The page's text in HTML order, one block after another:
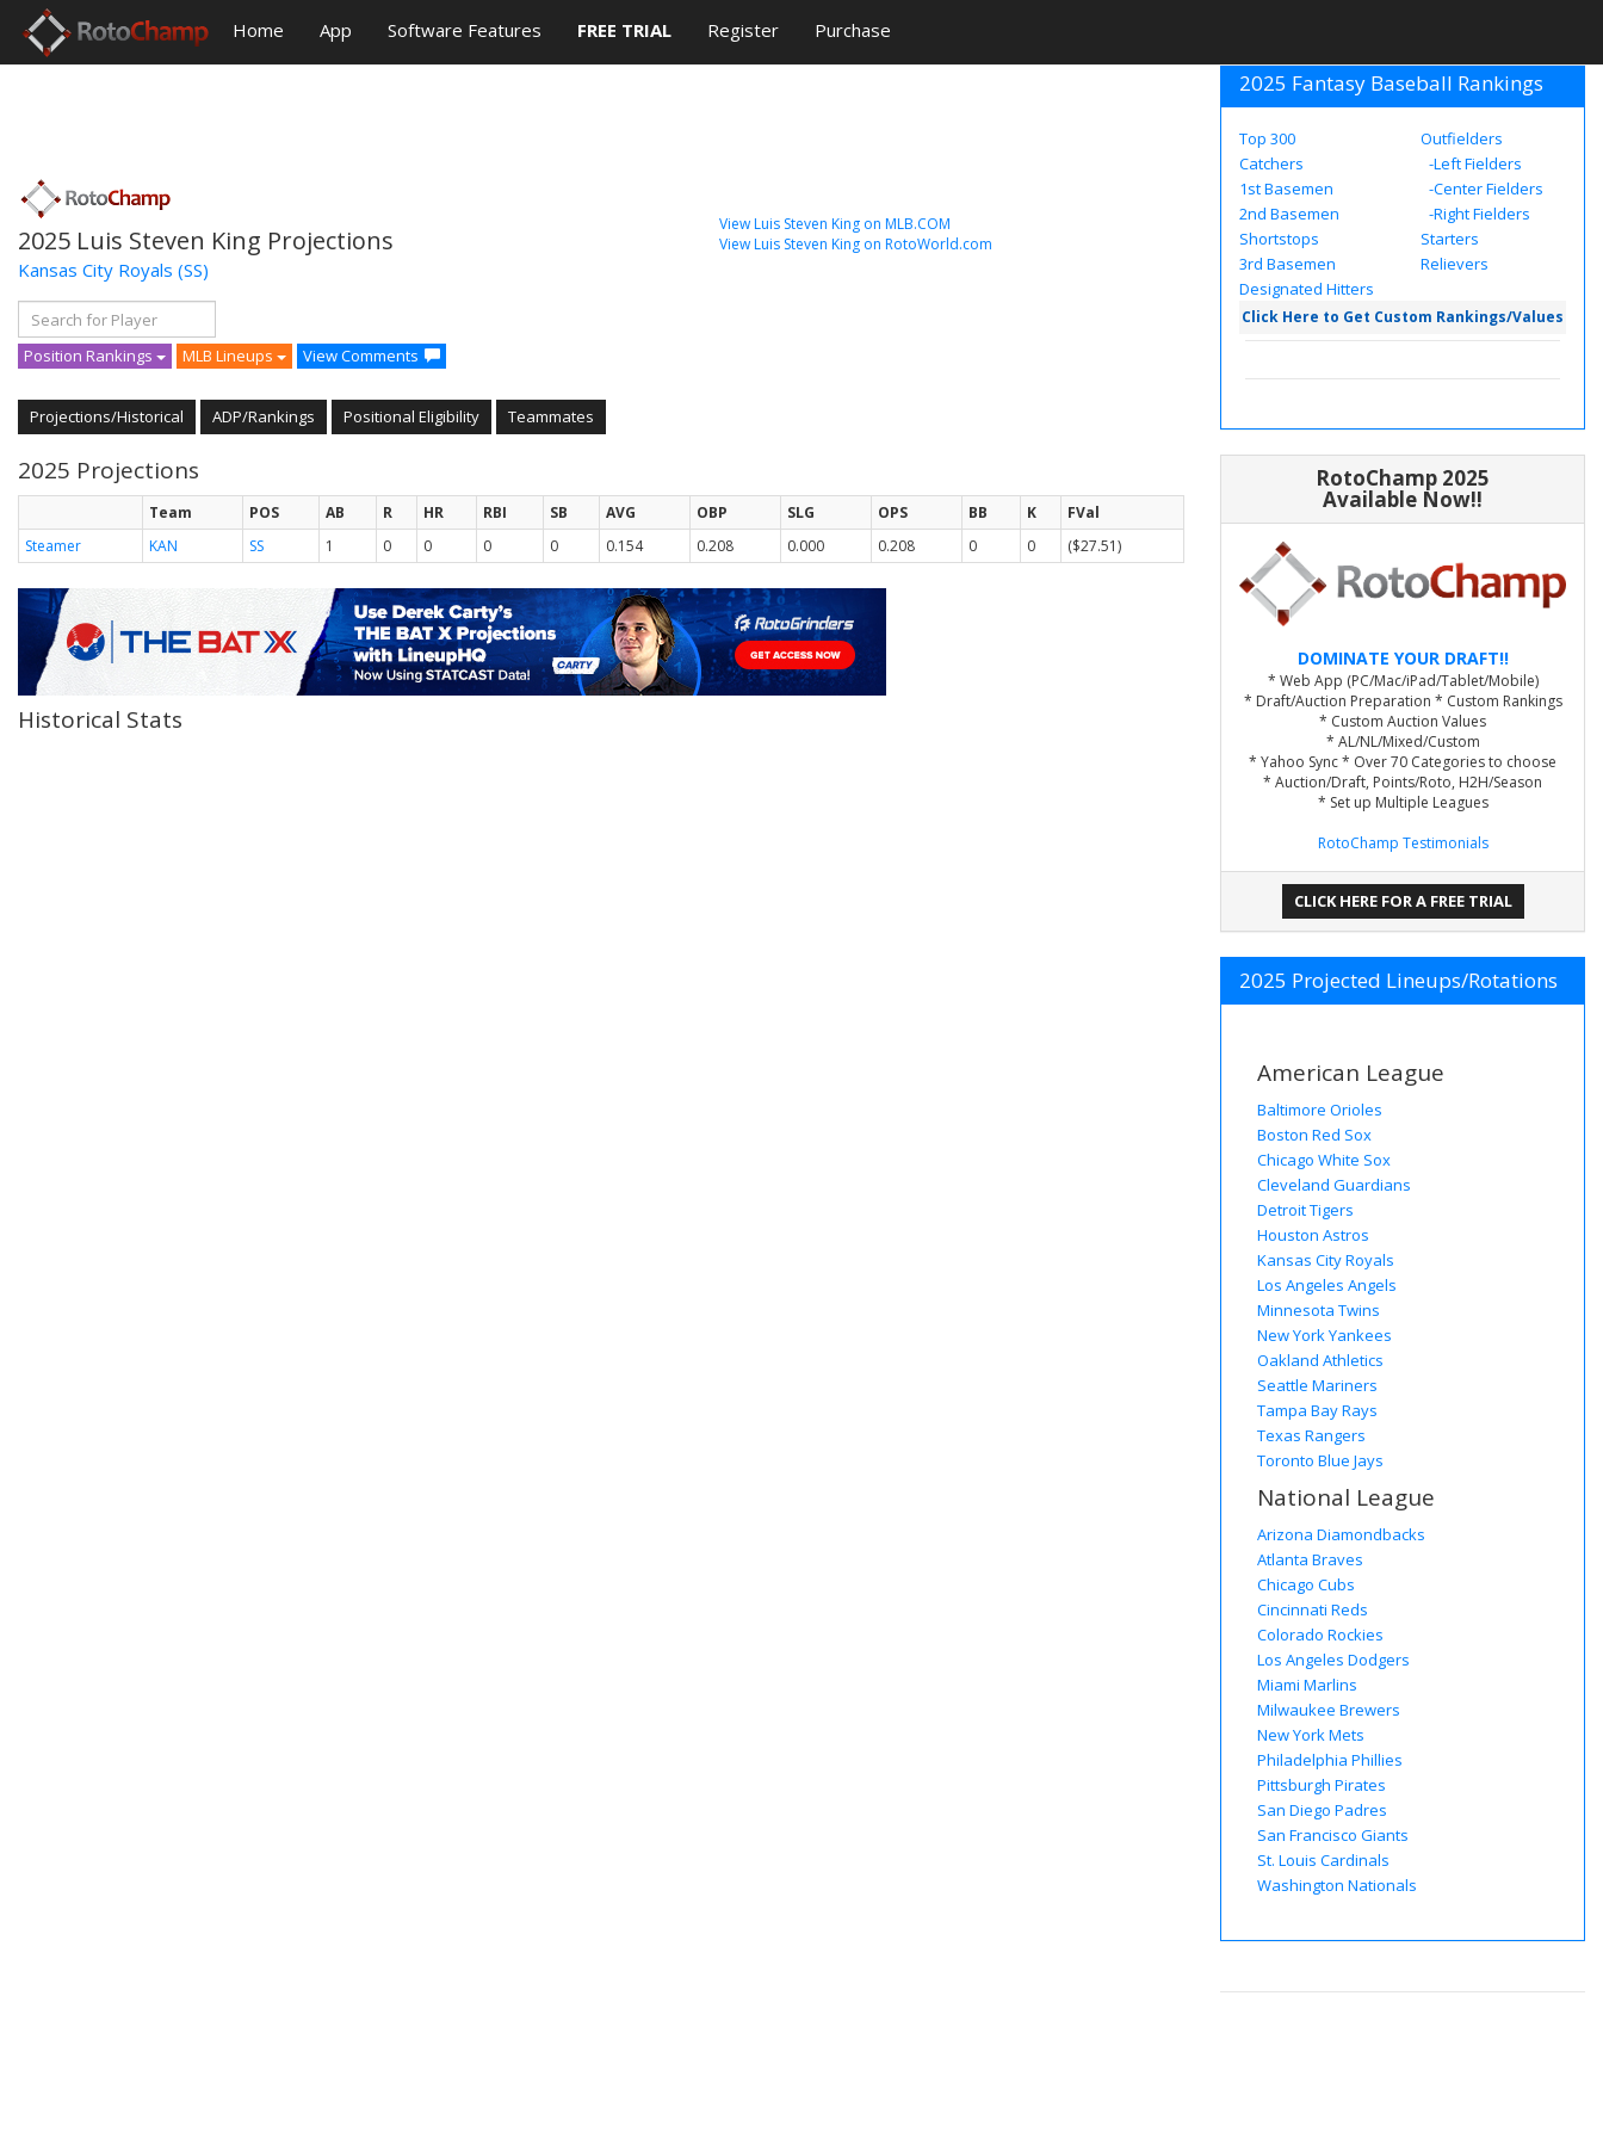
Home App Software Features FREE TRIAL Register Purchase
2025 Luis Steven King Projections
Kansas City Royals (SS)
Position Rankings MLB Lineups View Comments
View Luis Steven King on MLB.COM
View Luis Steven King on RotoWorld.com
Projections/Historical ADP/Rankings Positional Eligibility Teammates
2025 Projections
Team POS AB R HR RBI SB AVG OBP SLG OPS BB K
FVal
Steamer
KAN SS 1 0 0 0 0 0.154 0.208 0.000 0.208 0 0 ($27.51)
Historical Stats
2025 Fantasy Baseball Rankings
Top 300
Catchers
1st Basemen
2nd Basemen
Shortstops
3rd Basemen
Designated Hitters
Outfielders
-Left Fielders
-Center Fielders
-Right Fielders
Starters
Relievers
Click Here to Get Custom Rankings/Values
RotoChamp 2025
Available Now!!
DOMINATE YOUR DRAFT!!
* Web App (PC/Mac/iPad/Tablet/Mobile)
* Draft/Auction Preparation * Custom Rankings
* Custom Auction Values
* AL/NL/Mixed/Custom
* Yahoo Sync * Over 70 Categories to choose
* Auction/Draft, Points/Roto, H2H/Season
* Set up Multiple Leagues
RotoChamp Testimonials
CLICK HERE FOR A FREE TRIAL
2025 Projected Lineups/Rotations
American League
Baltimore Orioles
Boston Red Sox
Chicago White Sox
Cleveland Guardians
Detroit Tigers
Houston Astros
Kansas City Royals
Los Angeles Angels
Minnesota Twins
New York Yankees
Oakland Athletics
Seattle Mariners
Tampa Bay Rays
Texas Rangers
Toronto Blue Jays
National League
Arizona Diamondbacks
Atlanta Braves
Chicago Cubs
Cincinnati Reds
Colorado Rockies
Los Angeles Dodgers
Miami Marlins
Milwaukee Brewers
New York Mets
Philadelphia Phillies
Pittsburgh Pirates
San Diego Padres
San Francisco Giants
St. Louis Cardinals
Washington Nationals